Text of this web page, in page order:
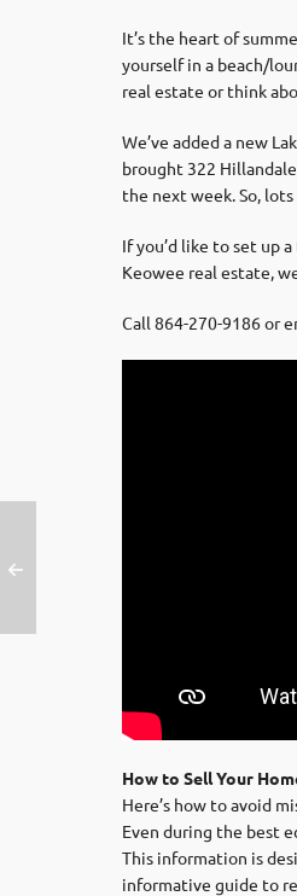
It’s the heart of
yourself in a beach/
real estate or think
We’ve added a new
brought 322
the next week. So,
If you’d like to set up
Keowee real estate,
Call 864-270-9186 or
How to Sell Your
Here’s how to avoid
Even during the best
This information is
informative guide to